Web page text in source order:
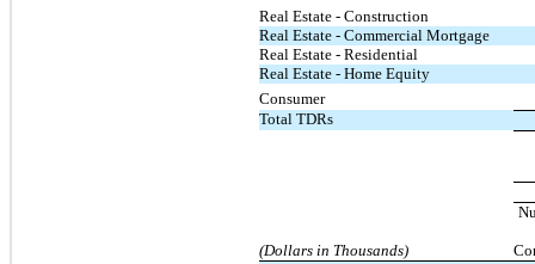
Real Estate - Construction
Real Estate - Commercial Mortgage
Real Estate - Residential
Real Estate - Home Equity
Consumer
Total TDRs
(Dollars in Thousands)